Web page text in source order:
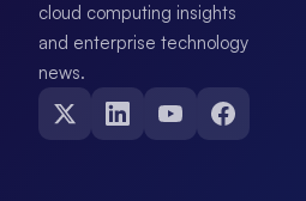
cloud computing insights
and enterprise technology
news.